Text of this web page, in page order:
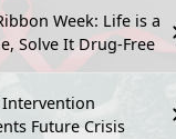
Week: Life is a
Solve It Drug-Free
Intervention
Future Crisis